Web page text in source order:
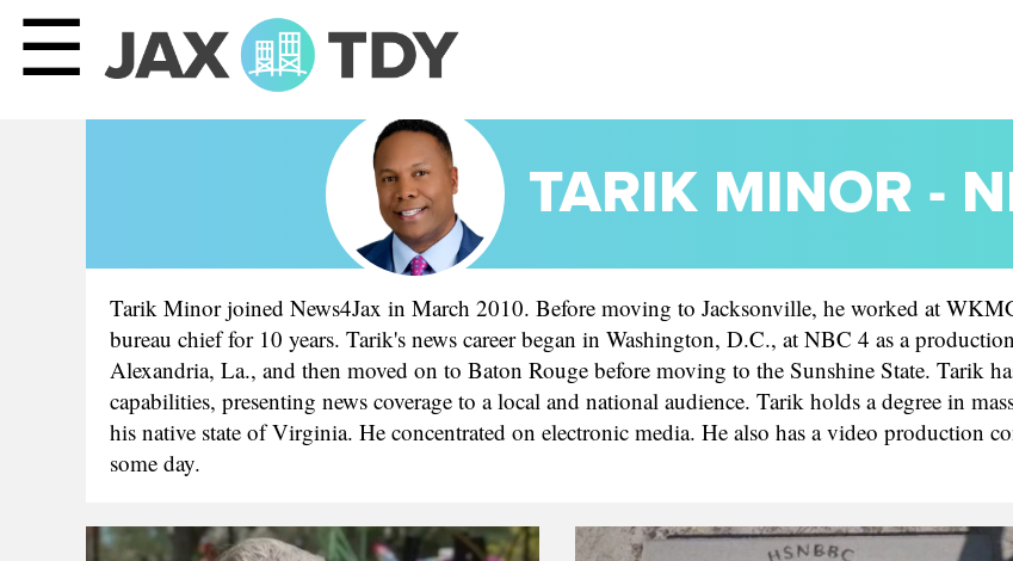
☰
TARIK MINOR -
Tarik Minor joined News4Jax in March 2010. Before moving to Jacksonville, he worked at
bureau chief for 10 years. Tarik's news career began in Washington, D.C., at NBC 4 as a
Alexandria, La., and then moved on to Baton Rouge before moving to the Sunshine State. Tarik
capabilities, presenting news coverage to a local and national audience. Tarik holds a degree in
his native state of Virginia. He concentrated on electronic media. He also has a video production
some day.